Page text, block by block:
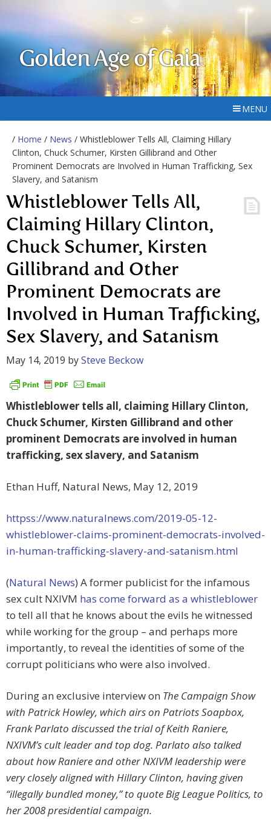
Golden Age of Gaia
MENU
/ Home / News / Whistleblower Tells All, Claiming Hillary
Clinton, Chuck Schumer, Kirsten Gillibrand and Other
Prominent Democrats are Involved in Human Trafficking, Sex
Slavery, and Satanism
Whistleblower Tells All,
Claiming Hillary Clinton,
Chuck Schumer, Kirsten
Gillibrand and Other
Prominent Democrats are
Involved in Human Trafficking,
Sex Slavery, and Satanism
May 14, 2019 bySteve Beckow
Whistleblower tells all, claiming Hillary Clinton,
Chuck Schumer, Kirsten Gillibrand and other
prominent Democrats are involved in human
trafficking, sex slavery, and Satanism
Ethan Huff, Natural News, May 12, 2019
httpss://www.naturalnews.com/2019-05-12-
whistleblower-claims-prominent-democrats-involved-
in-human-trafficking-slavery-and-satanism.html
(Natural News) A former publicist for the infamous
sex cult NXIVM has come forward as a whistleblower
to tell all that he knows about the evils he witnessed
while working for the group – and perhaps more
importantly, to reveal the identities of some of the
corrupt politicians who were also involved.
During an exclusive interview on The Campaign Show
with Patrick Howley, which airs on Patriots Soapbox,
Frank Parlato discussed the trial of Keith Raniere,
NXIVM’s cult leader and top dog. Parlato also talked
about how Raniere and other NXIVM leadership were
very closely aligned with Hillary Clinton, having given
“illegally bundled money,” to quote Big League Politics, to
her 2008 presidential campaign.